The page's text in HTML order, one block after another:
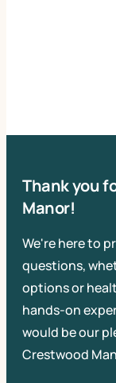
Thank you
Manor!
We're here to
questions,
options or
hands-on
would be our
Crestwood